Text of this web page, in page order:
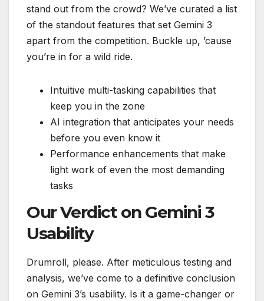
stand out from the crowd? We’ve curated a list
of the standout features that set Gemini 3
apart from the competition. Buckle up, ’cause
you’re in for a wild ride.
Intuitive multi-tasking capabilities that
keep you in the zone
AI integration that anticipates your needs
before you even know it
Performance enhancements that make
light work of even the most demanding
tasks
Our Verdict on Gemini 3
Usability
Drumroll, please. After meticulous testing and
analysis, we’ve come to a definitive conclusion
on Gemini 3’s usability. Is it a game-changer or